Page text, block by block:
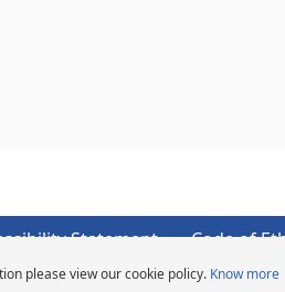
please view our cookie policy. Know more
Statement Code of
All rights reserved